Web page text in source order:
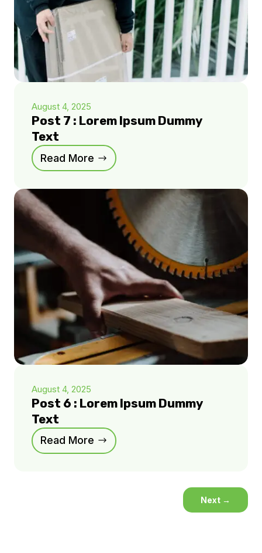
August 4, 2025
Post 7 : Lorem Ipsum Dummy
Text
Read More
August 4, 2025
Post 6 : Lorem Ipsum Dummy
Text
Read More
Next →